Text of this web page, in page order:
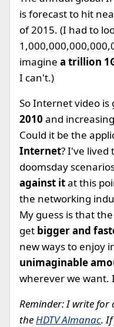
is forecast to hit
of 2015. (I had to
imagine a trillion
I can't.)
So Internet video is
2010 and
Could it be the
Internet? I've
doomsday
against itat this
the networking
My guess is that
get bigger and
new ways to enjoy
unimaginable
wherever we want.
Reminder: I write for
theHDTV Almanac.